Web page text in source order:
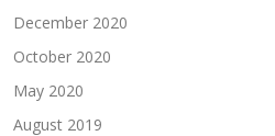
December 2020
October 2020
May 2020
August 2019